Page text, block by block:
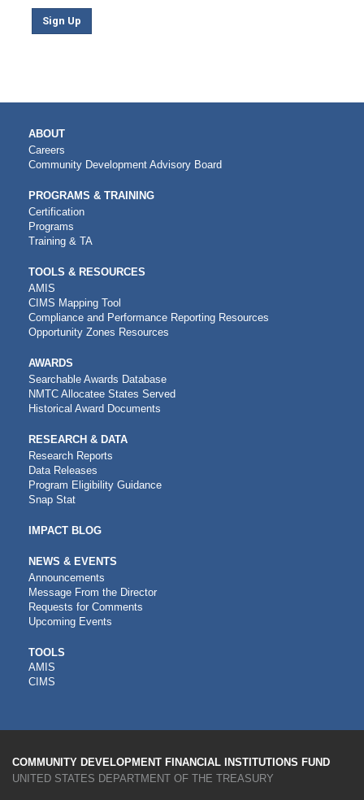
Sign Up
MAIN
NAVIGATION
ABOUT
Careers
Community Development Advisory Board
PROGRAMS & TRAINING
Certification
Programs
Training & TA
TOOLS & RESOURCES
AMIS
CIMS Mapping Tool
Compliance and Performance Reporting Resources
Opportunity Zones Resources
AWARDS
Searchable Awards Database
NMTC Allocatee States Served
Historical Award Documents
RESEARCH & DATA
Research Reports
Data Releases
Program Eligibility Guidance
Snap Stat
IMPACT BLOG
NEWS & EVENTS
Announcements
Message From the Director
Requests for Comments
Upcoming Events
CDFI
TOOLS
TOOLS
AMIS
CIMS
COMMUNITY DEVELOPMENT FINANCIAL INSTITUTIONS FUND
UNITED STATES DEPARTMENT OF THE TREASURY